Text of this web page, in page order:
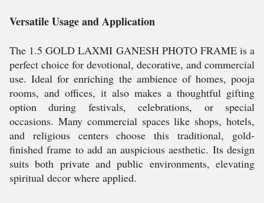
Versatile Usage and Application
The 1.5 GOLD LAXMI GANESH PHOTO FRAME is a
perfect choice for devotional, decorative, and commercial
use. Ideal for enriching the ambience of homes, pooja
rooms, and offices, it also makes a thoughtful gifting
option during festivals, celebrations, or special
occasions. Many commercial spaces like shops, hotels,
and religious centers choose this traditional, gold-
finished frame to add an auspicious aesthetic. Its design
suits both private and public environments, elevating
spiritual decor where applied.